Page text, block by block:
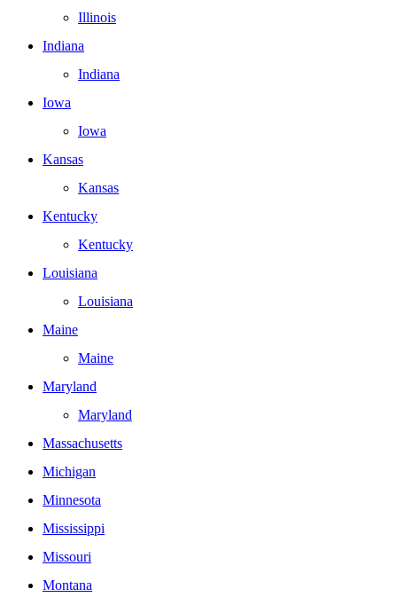
Illinois
Indiana
Indiana
Iowa
Iowa
Kansas
Kansas
Kentucky
Kentucky
Louisiana
Louisiana
Maine
Maine
Maryland
Maryland
Massachusetts
Michigan
Minnesota
Mississippi
Missouri
Montana